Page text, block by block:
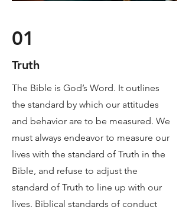
01
Truth
The Bible is God’s Word. It outlines
the standard by which our attitudes
and behavior are to be measured. We
must always endeavor to measure our
lives with the standard of Truth in the
Bible, and refuse to adjust the
standard of Truth to line up with our
lives. Biblical standards of conduct